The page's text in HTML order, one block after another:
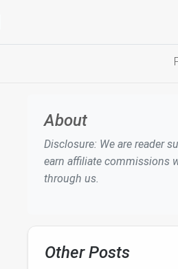
About
Disclosure: We are reader
earn affiliate commissions
through us.
Other Posts